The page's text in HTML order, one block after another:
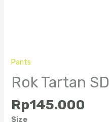
Pants
Rok Tartan SD
Rp145.000
Size